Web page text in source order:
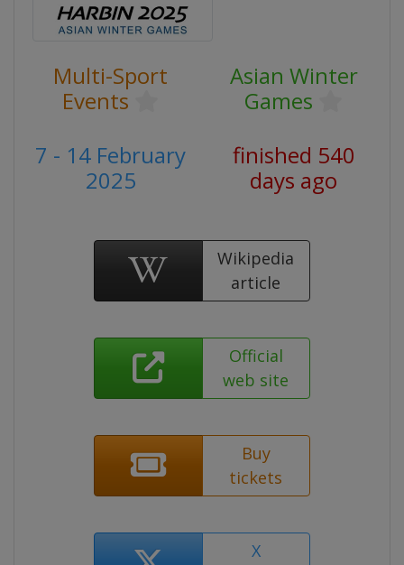
Multi-Sport
Events
Asian Winter
Games
7 - 14 February
2025
finished 540
days ago
Wikipedia
article
Official
web site
Buy
tickets
X